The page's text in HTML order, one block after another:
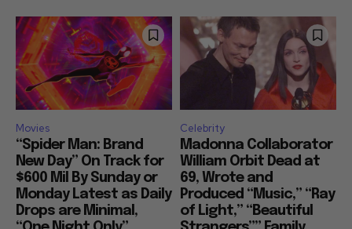
Movies
“Spider Man: Brand
New Day” On Track for
$600 Mil By Sunday or
Monday Latest as Daily
Drops are Minimal,
Celebrity
Madonna Collaborator
William Orbit Dead at
69, Wrote and
Produced “Music,” “Ray
of Light,” “Beautiful